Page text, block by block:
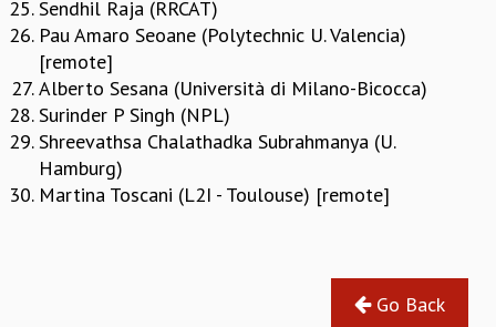
GRADUATE COURSES
SUMMER COURSES
POSTDOCTORAL PROGRAM
SUMMER RESEARCH PROGRAM
LONG TERM VISITING STUDENTS PROGRAM
THESIS ARCHIVE
RESEARCH
Sendhil Raja (RRCAT)
Pau Amaro Seoane (Polytechnic U. Valencia)
[remote]
Alberto Sesana (Università di Milano-Bicocca)
Surinder P Singh (NPL)
Shreevathsa Chalathadka Subrahmanya (U.
Hamburg)
Martina Toscani (L2I - Toulouse) [remote]
Go Back